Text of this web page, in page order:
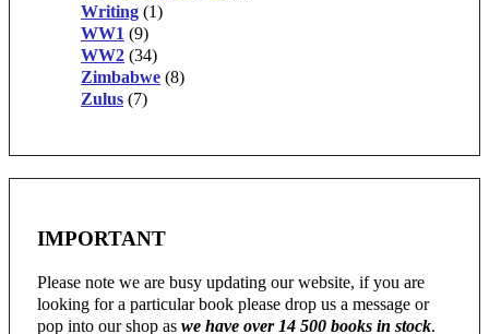
Writing (1)
WW1 (9)
WW2 (34)
Zimbabwe (8)
Zulus (7)
IMPORTANT
Please note we are busy updating our website, if you are
looking for a particular book please drop us a message or
pop into our shop as we have over 14 500 books in stock.